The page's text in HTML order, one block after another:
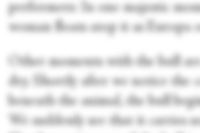
performers: In one majestic
woman floats atop it as Europa
Other moments with the bull
dry. Shortly after we notice the
beneath the animal, the bull
We suddenly see that it carries